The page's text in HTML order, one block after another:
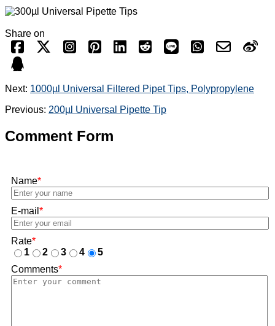
Share on
Next: 1000µl Universal Filtered Pipet Tips, Polypropylene
Previous: 200µl Universal Pipette Tip
Comment Form
Name*
E-mail *
Rate*
1
2 3 4
5
Comments*